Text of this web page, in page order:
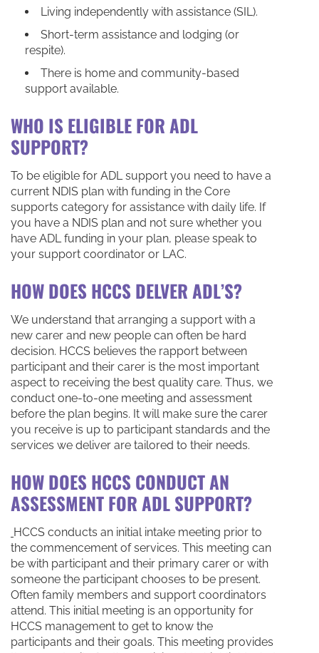
Living independently with assistance (SIL).
Short-term assistance and lodging (or
respite).
There is home and community-based
support available.
WHO IS ELIGIBLE FOR ADL
SUPPORT?
To be eligible for ADL support you need to have a
current NDIS plan with funding in the Core
supports category for assistance with daily life. If
you have a NDIS plan and not sure whether you
have ADL funding in your plan, please speak to
your support coordinator or LAC.
HOW DOES HCCS DELVER ADL’S?
We understand that arranging a support with a
new carer and new people can often be hard
decision. HCCS believes the rapport between
participant and their carer is the most important
aspect to receiving the best quality care. Thus, we
conduct one-to-one meeting and assessment
before the plan begins. It will make sure the carer
you receive is up to participant standards and the
services we deliver are tailored to their needs.
HOW DOES HCCS CONDUCT AN
ASSESSMENT FOR ADL SUPPORT?
HCCS conducts an initial intake meeting prior to
the commencement of services. This meeting can
be with participant and their primary carer or with
someone the participant chooses to be present.
Often family members and support coordinators
attend. This initial meeting is an opportunity for
HCCS management to get to know the
participants and their goals. This meeting provides